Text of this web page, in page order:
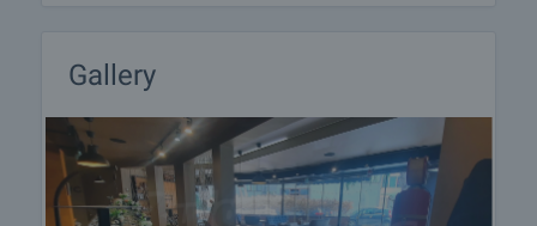
Gallery